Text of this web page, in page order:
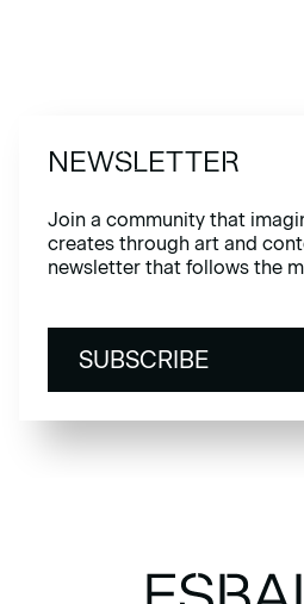
NEWSLETTER
Join a community that
creates through art and
newsletter that follows the
SUBSCRIBE
SUBSCRIBE